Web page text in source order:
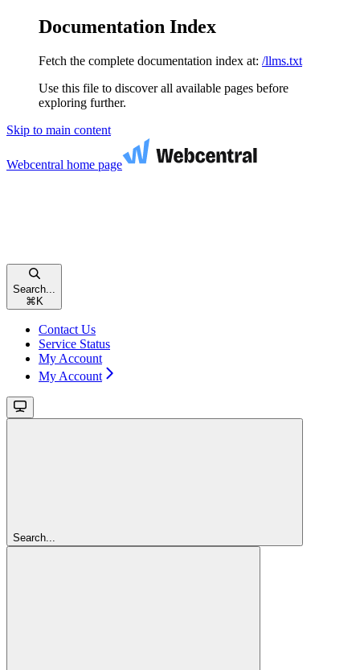
Documentation Index
Fetch the complete documentation index at: /llms.txt
Use this file to discover all available pages before
exploring further.
Skip to main content
Webcentral home page
Search...
⌘ K
Contact Us
Service Status
My Account
My Account
Search...